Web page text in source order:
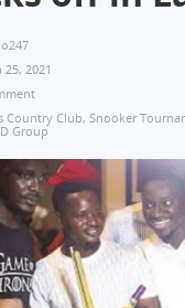
25, 2021
Country Club, Snooker
Group